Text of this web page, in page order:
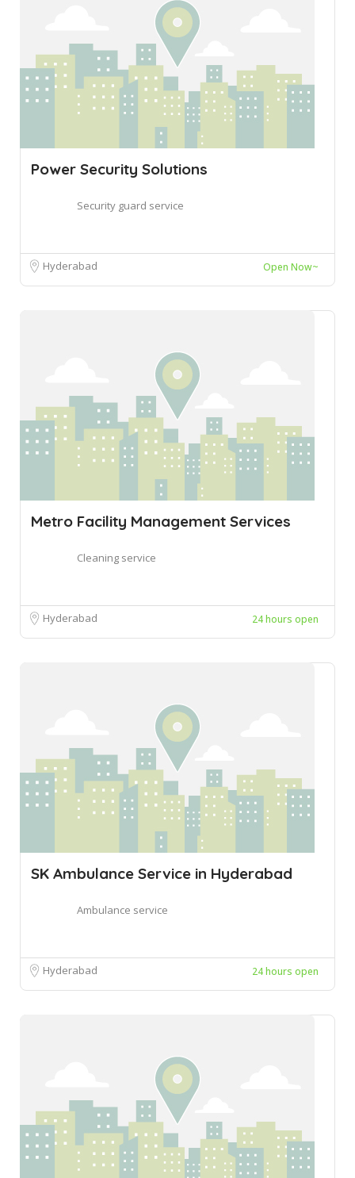
Power Security Solutions
Security guard service
Hyderabad Open Now~
Metro Facility Management Services
Cleaning service
Hyderabad 24 hours open
SK Ambulance Service in Hyderabad
Ambulance service
Hyderabad 24 hours open